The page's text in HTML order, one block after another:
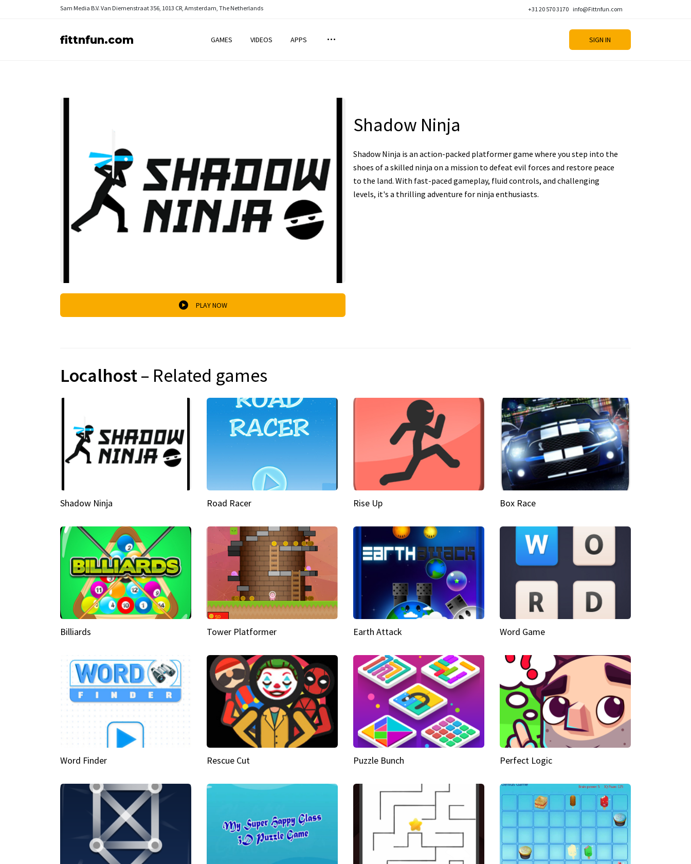
Sam Media B.V. Van Diemenstraat 356, 1013 CR, Amsterdam, The Netherlands +31 20 570 3170 info@Fittnfun.com
fittnfun.com GAMES VIDEOS APPS SIGN IN
PLAY NOW
Shadow Ninja
Shadow Ninja is an action-packed platformer game where you step into the
shoes of a skilled ninja on a mission to defeat evil forces and restore peace
to the land. With fast-paced gameplay, fluid controls, and challenging
levels, it's a thrilling adventure for ninja enthusiasts.
Localhost– Related games
Shadow Ninja Road Racer Rise Up Box Race
Billiards Tower Platformer Earth Attack Word Game
Word Finder Rescue Cut Puzzle Bunch Perfect Logic